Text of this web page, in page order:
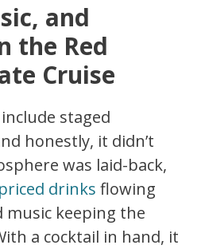
and
the Red
Cruise
staged
honestly, it didn’t
was laid-back,
drinks flowing
keeping the
a cocktail in hand, it